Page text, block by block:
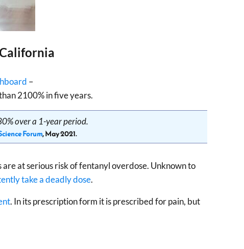
–
2100% in five years.
over a 1-year period.
Forum, May 2021.
at serious risk of fentanyl overdose. Unknown to
take a deadly dose.
. In its prescription form it is prescribed for pain, but